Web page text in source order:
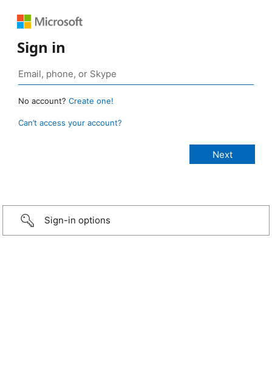
Sign in
No account? Create one!
Can’t access your account?
Sign-in options